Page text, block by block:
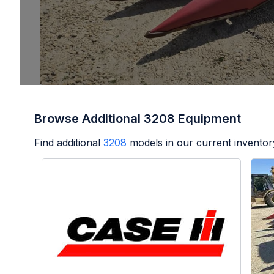
Browse Additional 3208 Equipment
Find additional 3208 models in our current